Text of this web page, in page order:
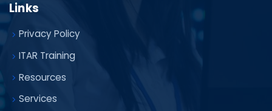
Links
Privacy Policy
ITAR Training
Resources
Services